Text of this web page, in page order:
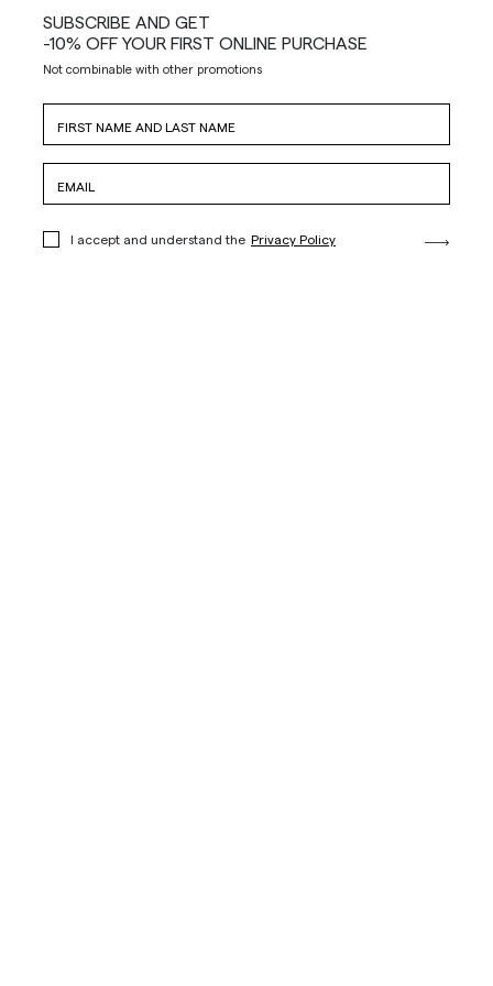
SUBSCRIBE AND GET
-10% OFF YOUR FIRST ONLINE PURCHASE
Not combinable with other promotions
I accept and understand the Privacy Policy